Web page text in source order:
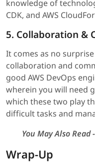
knowledge of
CDK, and AWS
5. Collaboration &
It comes as no
collaboration and
good AWS DevOps
wherein you will need
which these two play
difficult tasks and
You May Also Read -
Wrap-Up